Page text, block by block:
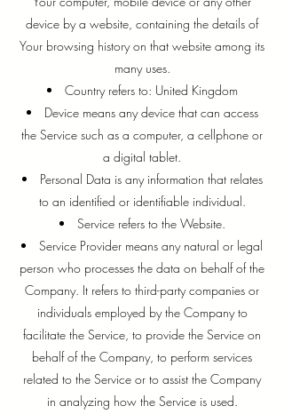
device by a website, containing the details of
Your browsing history on that website among its
many uses.
Country refers to: United Kingdom
Device means any device that can access
the Service such as a computer, a cellphone or
a digital tablet.
Personal Data is any information that relates
to an identified or identifiable individual.
Service refers to the Website.
Service Provider means any natural or legal
person who processes the data on behalf of the
Company. It refers to third-party companies or
individuals employed by the Company to
facilitate the Service, to provide the Service on
behalf of the Company, to perform services
related to the Service or to assist the Company
in analyzing how the Service is used.